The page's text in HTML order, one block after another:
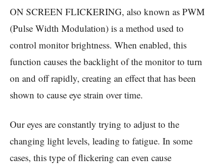
ON SCREEN FLICKERING, also known as PWM
(Pulse Width Modulation) is a method used to
control monitor brightness. When enabled, this
function causes the backlight of the monitor to turn
on and off rapidly, creating an effect that has been
shown to cause eye strain over time.
Our eyes are constantly trying to adjust to the
changing light levels, leading to fatigue. In some
cases, this type of flickering can even cause